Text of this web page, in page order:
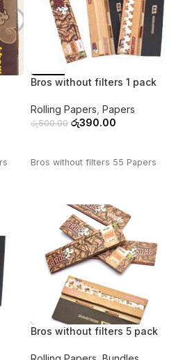
Bros without filters 1 pack
Rolling Papers Papers
රු500.00 රු390.00
Bros without filters 55 Papers
-28%
Bros without filters 5 pack